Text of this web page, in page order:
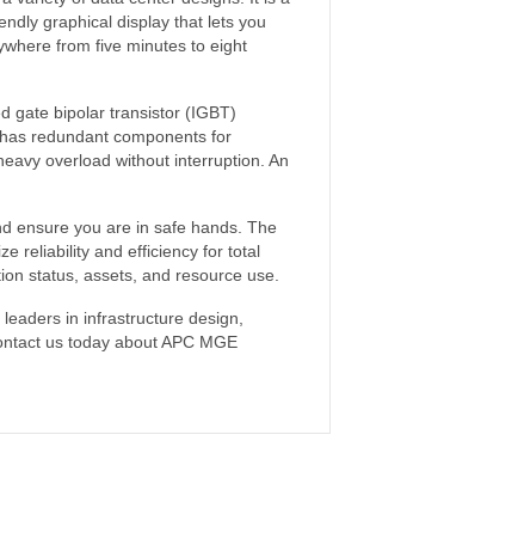
graphical display that lets you
from five minutes to eight
gate bipolar transistor (IGBT)
redundant components for
overload without interruption. An
ensure you are in safe hands. The
reliability and efficiency for total
status, assets, and resource use.
in infrastructure design,
us today about APC MGE